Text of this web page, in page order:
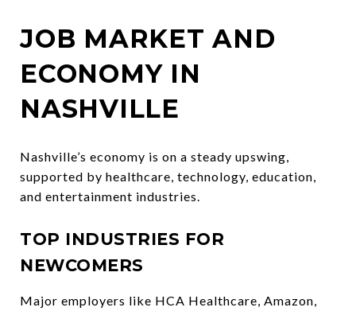
JOB MARKET AND
ECONOMY IN
NASHVILLE
Nashville’s economy is on a steady upswing,
supported by healthcare, technology, education,
and entertainment industries.
TOP INDUSTRIES FOR
NEWCOMERS
Major employers like HCA Healthcare, Amazon,